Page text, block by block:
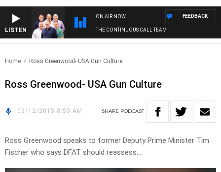
LISTEN
ON AIR NOW
THE CONTINUOUS CALL TEAM
FEEDBACK
Home Ross Greenwood- USA Gun Culture
Ross Greenwood- USA Gun Culture
03/12/2015 8:53 AM SHARE PODCAST
Ross Greenwood speaks to former Deputy Prime Minister Tim
Fischer who says DFAT should reassess…